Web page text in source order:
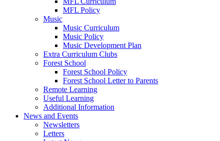
MFL Policy
Music
Music Curriculum
Music Policy
Music Development Plan
Extra Curriculum Clubs
Forest School
Forest School Policy
Forest School Letter to Parents
Remote Learning
Useful Learning
Additional Information
News and Events
Newsletters
Letters